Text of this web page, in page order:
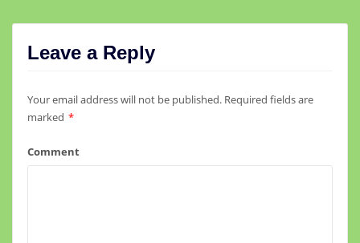
Leave a Reply
Your email address will not be published. Required fields are
marked *
Comment